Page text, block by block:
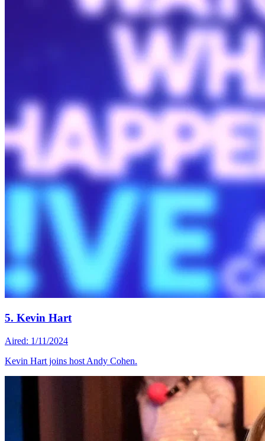
5. Kevin Hart
Aired: 1/11/2024
Kevin Hart joins host Andy Cohen.